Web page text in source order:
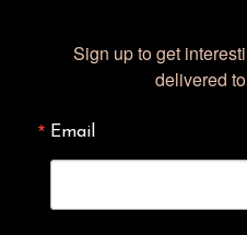
Sign up to get
delivered
Email